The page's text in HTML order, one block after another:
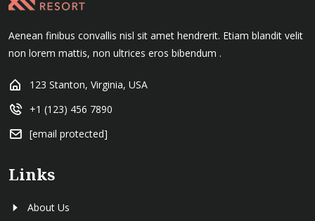
Aenean finibus convallis nisl sit amet hendrerit. Etiam blandit velit
non lorem mattis, non ultrices eros bibendum .
123 Stanton, Virginia, USA
+1 (123) 456 7890
[email protected]
Links
About Us